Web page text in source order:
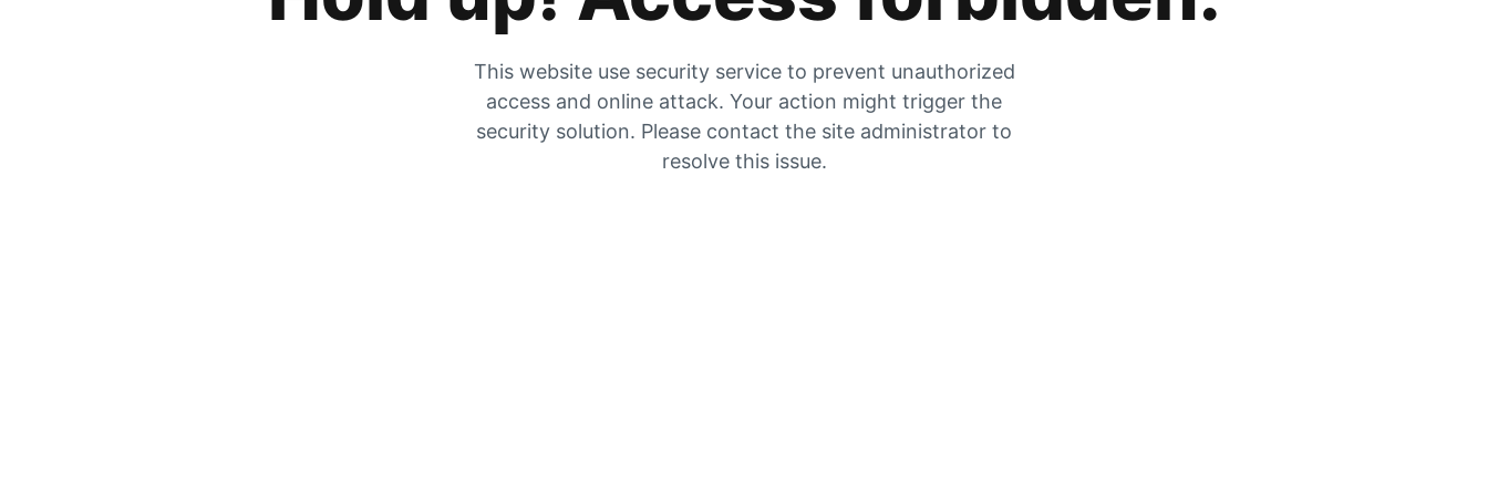
This website use security service to prevent unauthorized
access and online attack. Your action might trigger the
security solution. Please contact the site administrator to
resolve this issue.